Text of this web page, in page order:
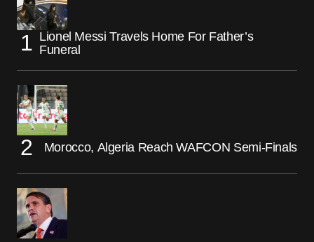
Lionel Messi Travels Home For Father’s
Funeral
Morocco, Algeria Reach WAFCON Semi-Finals